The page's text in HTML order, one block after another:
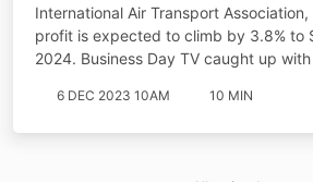
International Air Transport
profit is expected to climb by 3.8% to
2024. Business Day TV caught up
6 DEC 2023 10AM 10 MIN